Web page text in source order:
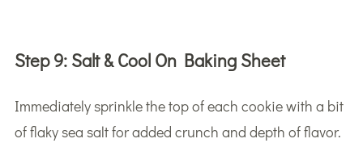
Step 9: Salt & Cool On Baking Sheet
Immediately sprinkle the top of each cookie with a bit
of flaky sea salt for added crunch and depth of flavor.